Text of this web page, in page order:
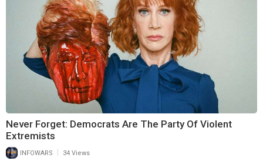
Never Forget: Democrats Are The Party Of Violent
Extremists
INFOWARS 34 Views